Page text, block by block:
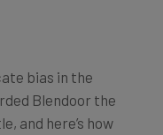
bias in the
Blendoor the
and here’s how